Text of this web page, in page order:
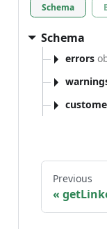
Schema
Schema
errors
Previous